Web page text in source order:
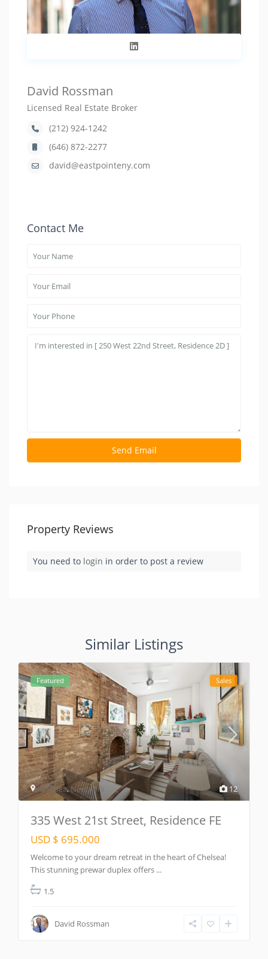
David Rossman
Licensed Real Estate Broker
(212) 924-1242
(646) 872-2277
david@eastpointeny.com
Contact Me
Property Reviews
You need to login in order to post a review
Similar Listings
12
Chelsea,New York
Featured Sales
335 West 21st Street, Residence FE
USD $ 695.000
Welcome to your dream retreat in the heart of Chelsea!
This stunning prewar duplex offers ...
1.5
David Rossman